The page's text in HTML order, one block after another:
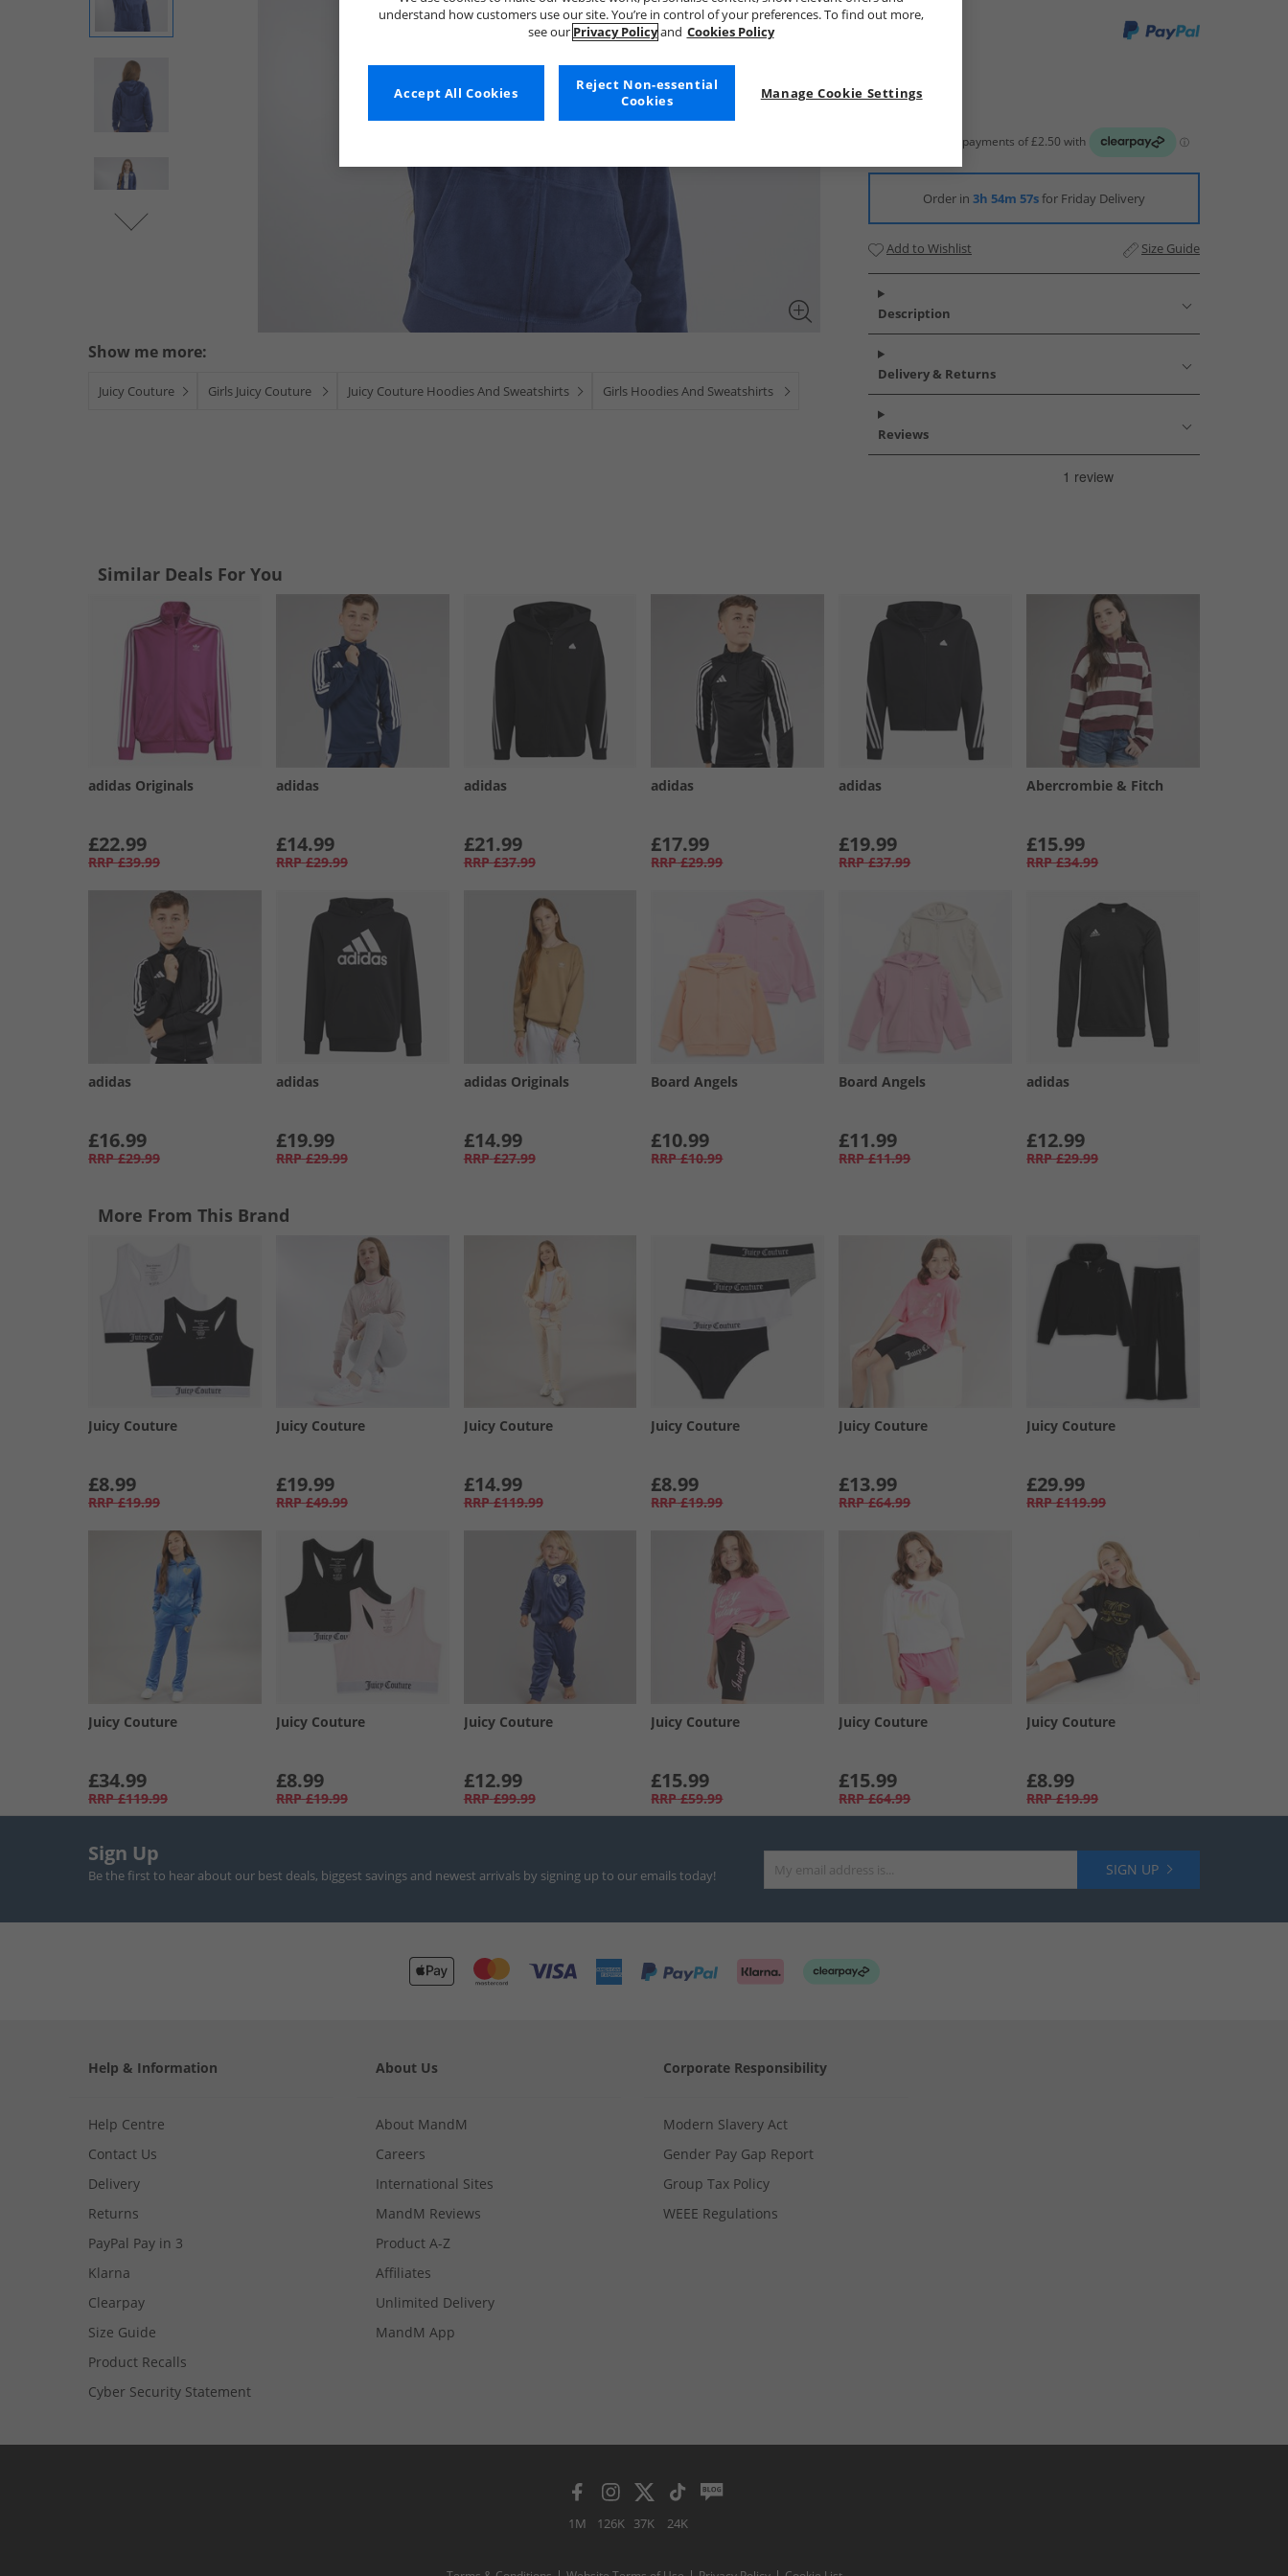
Show me more:
Juicy Couture Girls Juicy Couture Juicy Couture Hoodies And Sweatshirts Girls Hoodies And Sweatshirts
Order in 3h 54m 56sfor Friday Delivery
Add to Wishlist Size Guide
Description
Delivery & Returns
Reviews
Similar Deals For You
adidas Originals
£22.99
RRP £39.99
adidas
£14.99
RRP £29.99
adidas
£21.99
RRP £37.99
adidas
£17.99
RRP £29.99
adidas
£19.99
RRP £37.99
Abercrombie & Fitch
£15.99
RRP £34.99
adidas
£16.99
RRP £29.99
adidas
£19.99
RRP £29.99
adidas Originals
£14.99
RRP £27.99
Board Angels
£10.99
RRP £10.99
Board Angels
£11.99
RRP £11.99
adidas
£12.99
RRP £29.99
More From This Brand
Juicy Couture
£8.99
RRP £19.99
Juicy Couture
£19.99
RRP £49.99
Juicy Couture
£14.99
RRP £119.99
Juicy Couture
£8.99
RRP £19.99
Juicy Couture
£13.99
RRP £64.99
Juicy Couture
£29.99
RRP £119.99
Juicy Couture
£34.99
RRP £119.99
Juicy Couture
£8.99
RRP £19.99
Juicy Couture
£12.99
RRP £99.99
Juicy Couture
£15.99
RRP £59.99
Juicy Couture
£15.99
RRP £64.99
Juicy Couture
£8.99
RRP £19.99
Sign Up
Be the first to hear about our best deals, biggest savings and newest arrivals by signing up to our emails today! SIGN UP
Help & Information
Help Centre
Contact Us
Delivery
Returns
PayPal Pay in 3
Klarna
Clearpay
Size Guide
Product Recalls
Cyber Security Statement
About Us
About MandM
Careers
International Sites
MandM Reviews
Product A-Z
Affiliates
Unlimited Delivery
MandM App
Corporate Responsibility
Modern Slavery Act
Gender Pay Gap Report
Group Tax Policy
WEEE Regulations
1M 126K 37K 24K
understand how customers use our site. You’re in control of your preferences. To find out more,
see our Privacy Policyand Cookies Policy
Manage Cookie Settings
Reject Non-essential
Cookies
Accept All Cookies